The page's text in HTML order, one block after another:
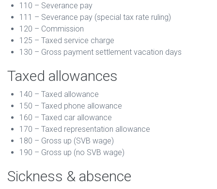
110 – Severance pay
111 – Severance pay (special tax rate ruling)
120 – Commission
125 – Taxed service charge
130 – Gross payment settlement vacation days
Taxed allowances
140 – Taxed allowance
150 – Taxed phone allowance
160 – Taxed car allowance
170 – Taxed representation allowance
180 – Gross up (SVB wage)
190 – Gross up (no SVB wage)
Sickness & absence